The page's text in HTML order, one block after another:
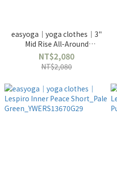
easyoga｜yoga clothes｜3"
Mid Rise All-Around
Shorts_Traces of Nature-
YWERF4646P
NT$2,080
NT$2,080